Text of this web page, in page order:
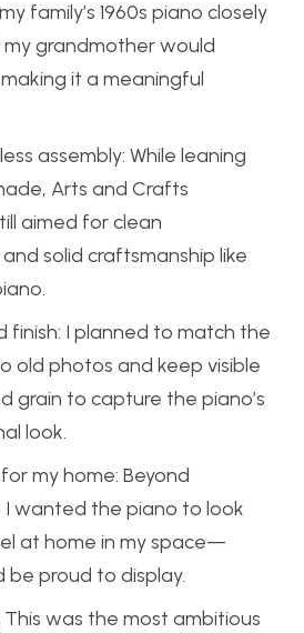
family’s 1960s piano closely
grandmother would
it a meaningful
assembly: While leaning
Arts and Crafts
aimed for clean
solid craftsmanship like
finish: I planned to match the
old photos and keep visible
grain to capture the piano’s
look.
my home: Beyond
I wanted the piano to look
at home in my space—
be proud to display.
This was the most ambitious